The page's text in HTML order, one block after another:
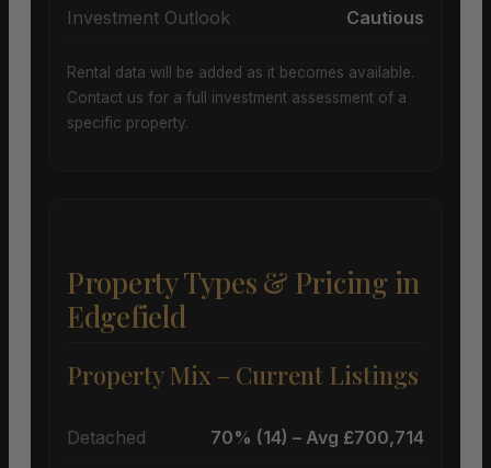
Investment Outlook Cautious
Rental data will be added as it becomes available.
Contact us for a full investment assessment of a
specific property.
Property Types & Pricing in
Edgefield
Property Mix – Current Listings
Detached 70% (14) – Avg £700,714